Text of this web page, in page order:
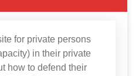
for private persons
in their private
how to defend their